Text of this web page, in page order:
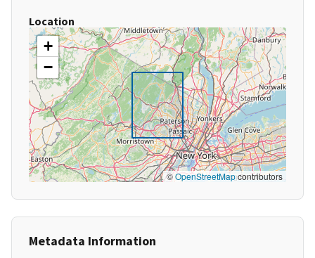
Location
+
−
©OpenStreetMapcontributors
Metadata Information